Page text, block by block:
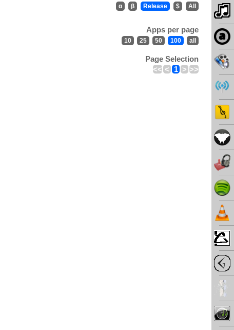
α β Release $ All
Apps per page
10 25 50 100 all
Page Selection
<< < 1 > >>